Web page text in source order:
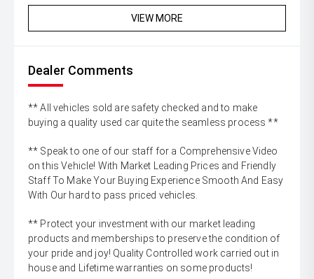
VIEW MORE
Dealer Comments
** All vehicles sold are safety checked and to make
buying a quality used car quite the seamless process **
** Speak to one of our staff for a Comprehensive Video
on this Vehicle! With Market Leading Prices and Friendly
Staff To Make Your Buying Experience Smooth And Easy
With Our hard to pass priced vehicles.
** Protect your investment with our market leading
products and memberships to preserve the condition of
your pride and joy! Quality Controlled work carried out in
house and Lifetime warranties on some products!